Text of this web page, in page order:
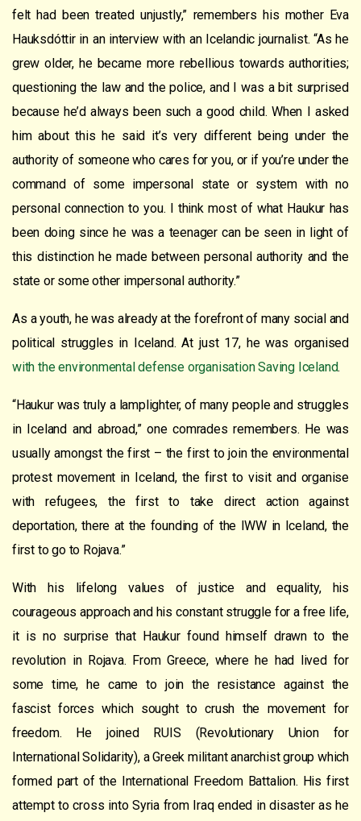
felt had been treated unjustly,” remembers his mother Eva
Hauksdóttir in an interview with an Icelandic journalist. “As he
grew older, he became more rebellious towards authorities;
questioning the law and the police, and I was a bit surprised
because he’d always been such a good child. When I asked
him about this he said it’s very different being under the
authority of someone who cares for you, or if you’re under the
command of some impersonal state or system with no
personal connection to you. I think most of what Haukur has
been doing since he was a teenager can be seen in light of
this distinction he made between personal authority and the
state or some other impersonal authority.”
As a youth, he was already at the forefront of many social and
political struggles in Iceland. At just 17, he was organised
with the environmental defense organisation Saving Iceland.
“Haukur was truly a lamplighter, of many people and struggles
in Iceland and abroad,” one comrades remembers. He was
usually amongst the first – the first to join the environmental
protest movement in Iceland, the first to visit and organise
with refugees, the first to take direct action against
deportation, there at the founding of the IWW in Iceland, the
first to go to Rojava.”
With his lifelong values of justice and equality, his
courageous approach and his constant struggle for a free life,
it is no surprise that Haukur found himself drawn to the
revolution in Rojava. From Greece, where he had lived for
some time, he came to join the resistance against the
fascist forces which sought to crush the movement for
freedom. He joined RUIS (Revolutionary Union for
International Solidarity), a Greek militant anarchist group which
formed part of the International Freedom Battalion. His first
attempt to cross into Syria from Iraq ended in disaster as he